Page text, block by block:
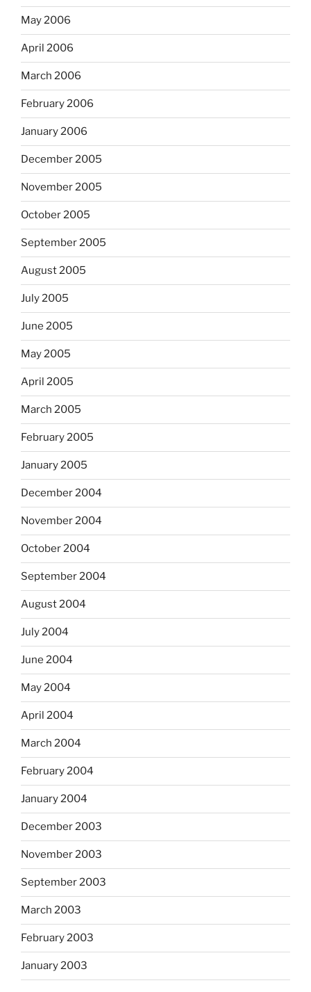
May 2006
April 2006
March 2006
February 2006
January 2006
December 2005
November 2005
October 2005
September 2005
August 2005
July 2005
June 2005
May 2005
April 2005
March 2005
February 2005
January 2005
December 2004
November 2004
October 2004
September 2004
August 2004
July 2004
June 2004
May 2004
April 2004
March 2004
February 2004
January 2004
December 2003
November 2003
September 2003
March 2003
February 2003
January 2003